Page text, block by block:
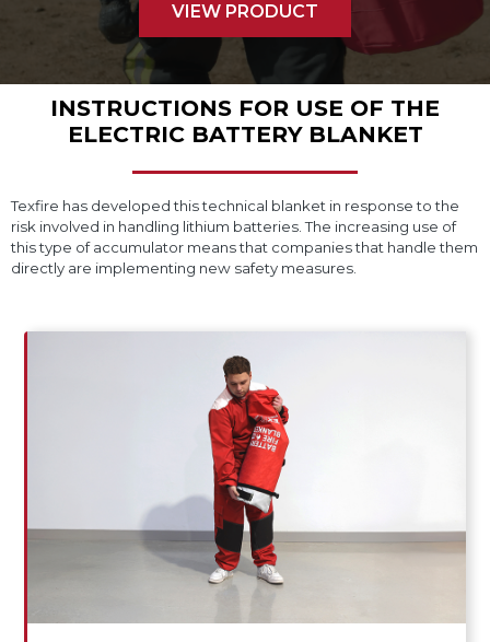
VIEW PRODUCT
INSTRUCTIONS FOR USE OF THE
ELECTRIC BATTERY BLANKET
Texfire has developed this technical blanket in response to the
risk involved in handling lithium batteries. The increasing use of
this type of accumulator means that companies that handle them
directly are implementing new safety measures.